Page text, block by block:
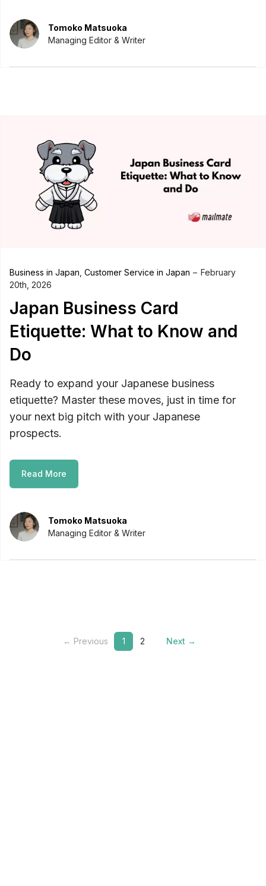
Tomoko Matsuoka
Managing Editor & Writer
Business in Japan Customer Service in Japan
February
20th, 2026
Japan Business Card
Etiquette: What to Know and
Do
Ready to expand your Japanese business
etiquette? Master these moves, just in time for
your next big pitch with your Japanese
prospects.
Read More
Tomoko Matsuoka
Managing Editor & Writer
← Previous 1 2 Next →